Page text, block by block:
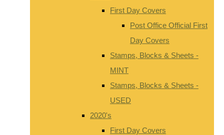
First Day Covers
Post Office Official First
Day Covers
Stamps, Blocks & Sheets -
MINT
Stamps, Blocks & Sheets -
USED
2020's
First Day Covers